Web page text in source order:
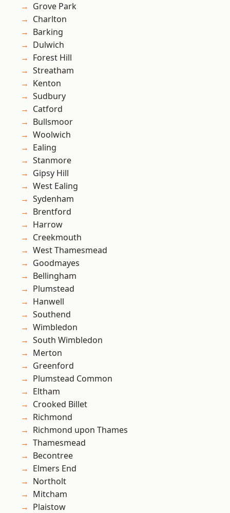
Grove Park
Charlton
Barking
Dulwich
Forest Hill
Streatham
Kenton
Sudbury
Catford
Bullsmoor
Woolwich
Ealing
Stanmore
Gipsy Hill
West Ealing
Sydenham
Brentford
Harrow
Creekmouth
West Thamesmead
Goodmayes
Bellingham
Plumstead
Hanwell
Southend
Wimbledon
South Wimbledon
Merton
Greenford
Plumstead Common
Eltham
Crooked Billet
Richmond
Richmond upon Thames
Thamesmead
Becontree
Elmers End
Northolt
Mitcham
Plaistow